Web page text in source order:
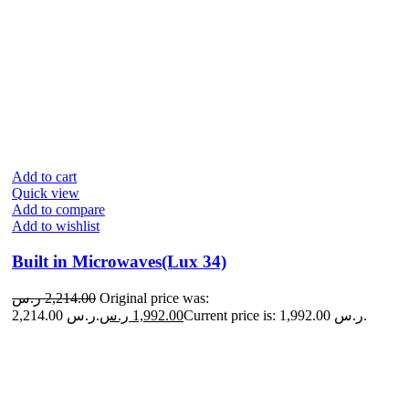
Add to cart
Quick view
Add to compare
Add to wishlist
Built in Microwaves(Lux 34)
2,214.00 ر.س
Original price was:
2,214.00 ر.س.
1,992.00 ر.س Current price is: 1,992.00 ر.س.